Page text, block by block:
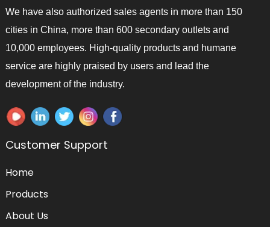
We have also authorized sales agents in more than 150
cities in China, more than 600 secondary outlets and
10,000 employees. High-quality products and humane
service are highly praised by users and lead the
development of the industry.
Customer Support
Home
Products
About Us